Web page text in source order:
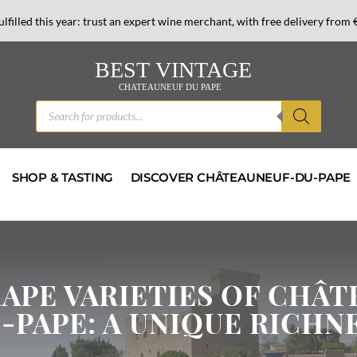
this year: trust an expert wine merchant,with free delivery from
Products
search
SHOP & TASTING DISCOVER CHÂTEAUNEUF-DU-PAPE
VARIETIES OF
PAPE: A UNIQUE